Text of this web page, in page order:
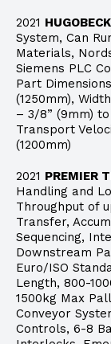
2021 HUGOBECK
System, Can
Materials,
Siemens PLC
Part
(1250mm),
– 3/8” (9mm)
Transport
(1200mm)
2021 PREMIER
Handling and
Throughput of
Transfer,
Sequencing,
Downstream
Euro/ISO
Length, 800-
1500kg Max
Conveyor
Controls, 6-8